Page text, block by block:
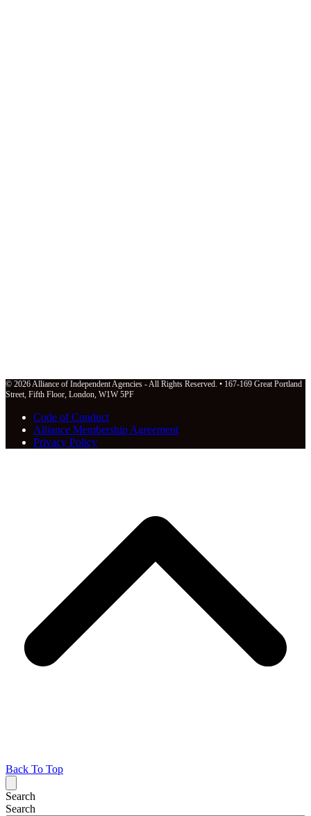
© 2026 Alliance of Independent Agencies - All Rights Reserved. • 167-169 Great Portland
Street, Fifth Floor, London, W1W 5PF
Code of Conduct
Alliance Membership Agreement
Privacy Policy
Back To Top
Search
Search